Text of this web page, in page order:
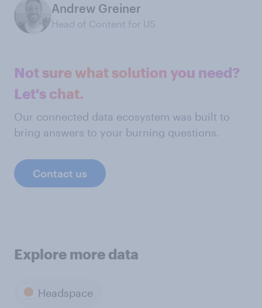
Andrew Greiner
Head of Content for US
Not sure what solution you need?
Let's chat.
Our connected data ecosystem was built to
bring answers to your burning questions.
Contact us
Explore more data
Headspace